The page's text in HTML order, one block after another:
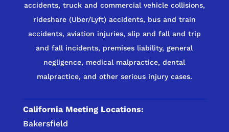
accidents, truck and commercial vehicle collisions,
rideshare (Uber/Lyft) accidents, bus and train
accidents, aviation injuries, slip and fall and trip
and fall incidents, premises liability, general
negligence, medical malpractice, dental
malpractice, and other serious injury cases.
California Meeting Locations:
Bakersfield